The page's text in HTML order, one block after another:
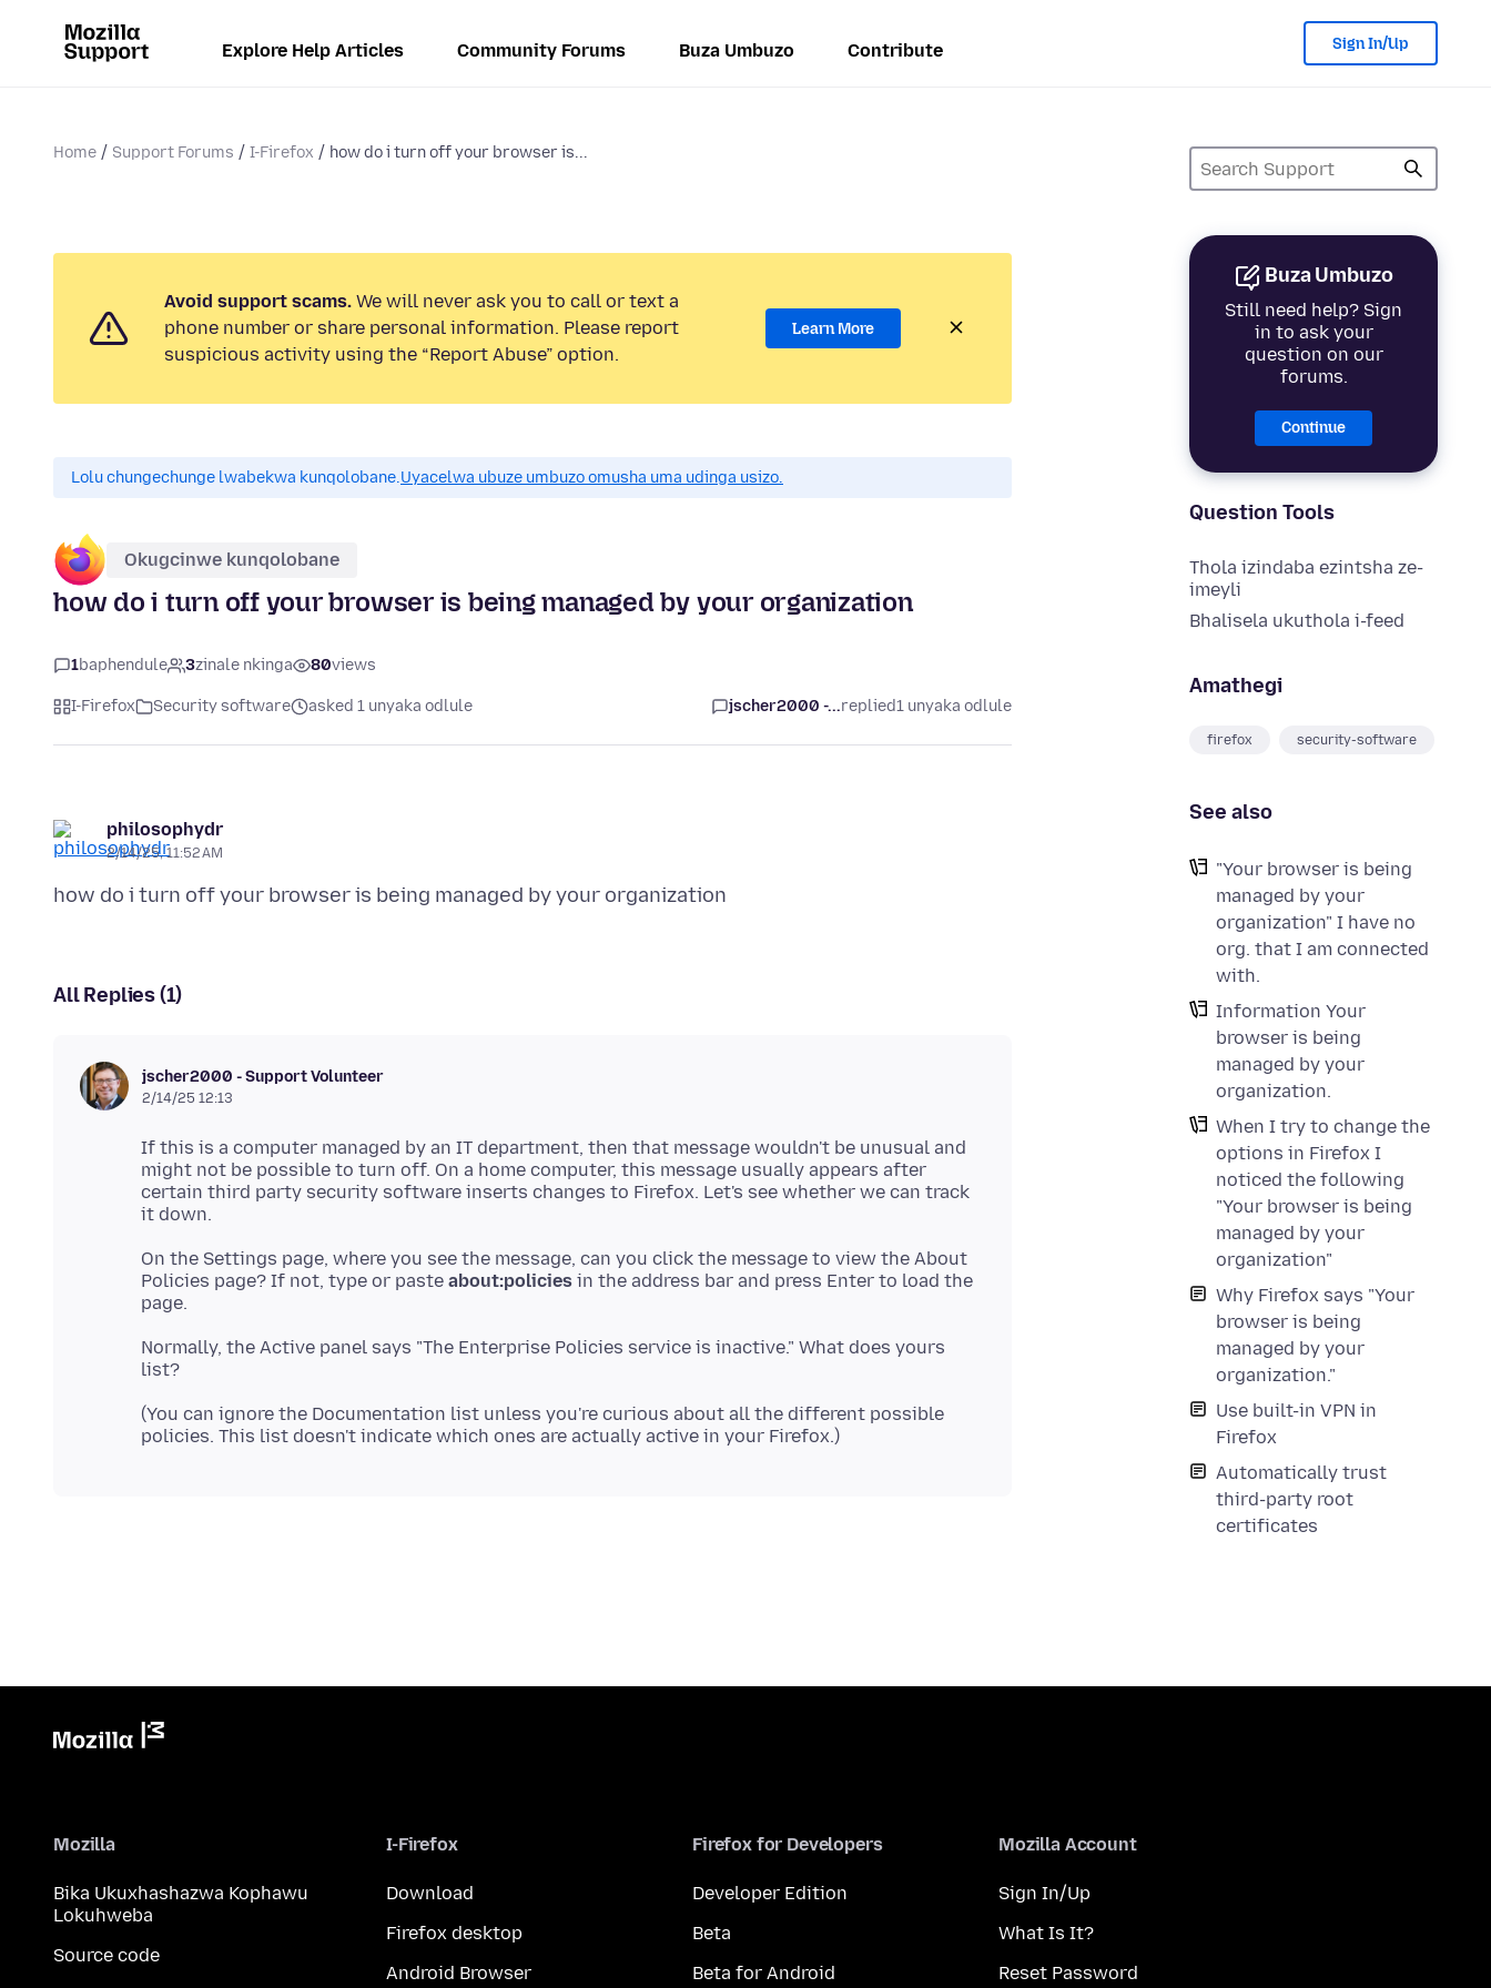
Explore Help Articles Community Forums Buza Umbuzo Contribute Sign In/Up
Home Support Forums I-Firefox how do i turn off your browser is...
Buza Umbuzo
Still need help? Sign
in to ask your
question on our
forums.
Continue
Question Tools
Thola izindaba ezintsha ze-
imeyli
Bhalisela ukuthola i-feed
Amathegi
firefox security-software
See also
"Your browser is being
managed by your
organization" I have no
org. that I am connected
with.
Information Your
browser is being
managed by your
organization.
When I try to change the
options in Firefox I
noticed the following
"Your browser is being
managed by your
organization"
Why Firefox says "Your
browser is being
managed by your
organization."
Use built-in VPN in
Firefox
Automatically trust
third-party root
certificates
Avoid support scams. We will never ask you to call or text a
phone number or share personal information. Please report
suspicious activity using the “Report Abuse” option.
Learn More
Lolu chungechunge lwabekwa kunqolobane.Uyacelwa ubuze umbuzo omusha uma udinga usizo.
Okugcinwe kunqolobane
how do i turn off your browser is being managed by your organization
1baphendule 3zinale nkinga 80views
I-Firefox Security software asked 1 unyaka odlule jscher2000 -...replied1 unyaka odlule
philosophydr
2/14/25, 11:52 AM
All Replies (1)
jscher2000 - Support Volunteer
2/14/25 12:13
If this is a computer managed by an IT department, then that message wouldn't be unusual and
might not be possible to turn off. On a home computer, this message usually appears after
certain third party security software inserts changes to Firefox. Let's see whether we can track
On the Settings page, where you see the message, can you click the message to view the About
Policies page? If not, type or paste about:policies in the address bar and press Enter to load the
Normally, the Active panel says "The Enterprise Policies service is inactive." What does yours
(You can ignore the Documentation list unless you're curious about all the different possible
Mozilla
Bika Ukuxhashazwa Kophawu
Lokuhweba
Source code
I-Firefox
Download
Firefox desktop
Android Browser
Firefox for Developers
Developer Edition
Beta
Beta for Android
Mozilla Account
Sign In/Up
What Is It?
Reset Password